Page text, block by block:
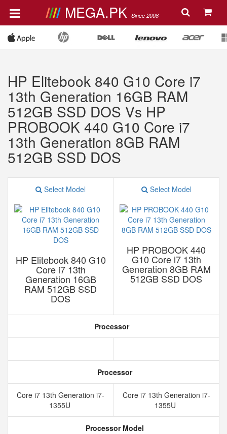
MEGA.PK Since 2008
HP Elitebook 840 G10 Core i7
13th Generation 16GB RAM
512GB SSD DOS Vs HP
PROBOOK 440 G10 Core i7
13th Generation 8GB RAM
512GB SSD DOS
Select Model
HP Elitebook 840 G10
Core i7 13th
Generation 16GB
RAM 512GB SSD
DOS
Select Model
HP PROBOOK 440
G10 Core i7 13th
Generation 8GB RAM
512GB SSD DOS
Processor
Processor
Core i7 13th Generation i7-
1355U
Core i7 13th Generation i7-
1355U
Processor Model